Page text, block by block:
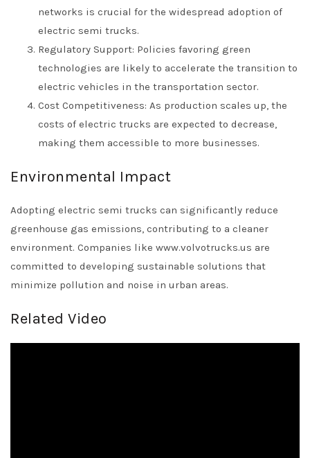
networks is crucial for the widespread adoption of
electric semi trucks.
Regulatory Support: Policies favoring green
technologies are likely to accelerate the transition to
electric vehicles in the transportation sector.
Cost Competitiveness: As production scales up, the
costs of electric trucks are expected to decrease,
making them accessible to more businesses.
Environmental Impact
Adopting electric semi trucks can significantly reduce
greenhouse gas emissions, contributing to a cleaner
environment. Companies like www.volvotrucks.us are
committed to developing sustainable solutions that
minimize pollution and noise in urban areas.
Related Video